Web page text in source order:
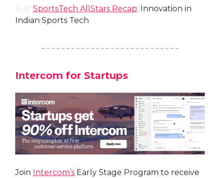
SportsTech AllStars Recap: Innovation in
Indian Sports Tech
Intercom for Startups
Join Intercom’s Early Stage Program to receive